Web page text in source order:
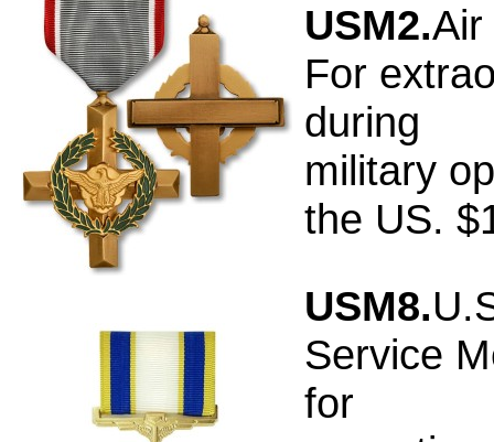
USM2.Air
For
during
military
the US.
USM8.
Service
for